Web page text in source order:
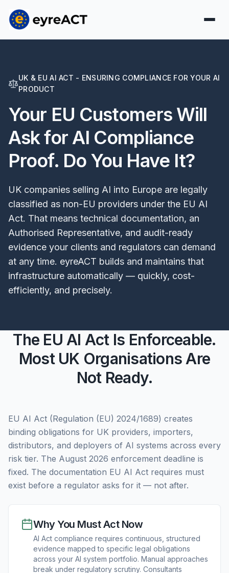
UK & EU AI ACT - ENSURING COMPLIANCE FOR YOUR AI
PRODUCT
Your EU Customers Will
Ask for AI Compliance
Proof. Do You Have It?
UK companies selling AI into Europe are legally
classified as non-EU providers under the EU AI
Act. That means technical documentation, an
Authorised Representative, and audit-ready
evidence your clients and regulators can demand
at any time. eyreACT builds and maintains that
infrastructure automatically — quickly, cost-
efficiently, and precisely.
The EU AI Act Is Enforceable.
Most UK Organisations Are
Not Ready.
EU AI Act (Regulation (EU) 2024/1689) creates
binding obligations for UK providers, importers,
distributors, and deployers of AI systems across every
risk tier. The August 2026 enforcement deadline is
fixed. The documentation EU AI Act requires must
exist before a regulator asks for it — not after.
Why You Must Act Now
AI Act compliance requires continuous, structured
evidence mapped to specific legal obligations
across your AI system portfolio. Manual approaches
break under regulatory scrutiny. Consultants